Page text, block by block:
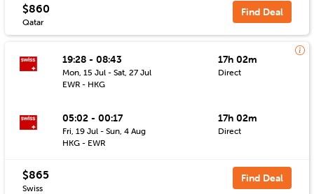
$860
Qatar
Find Deal
19:28 - 08:43
Mon, 15 Jul - Sat, 27 Jul
EWR - HKG
17h 02m
Direct
05:02 - 00:17
Fri, 19 Jul - Sun, 4 Aug
HKG - EWR
17h 02m
Direct
$865
Swiss
Find Deal